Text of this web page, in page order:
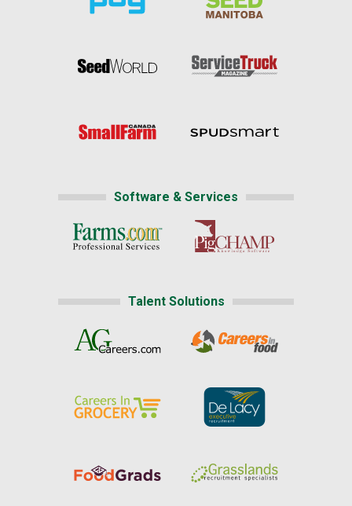
Software & Services
Talent Solutions